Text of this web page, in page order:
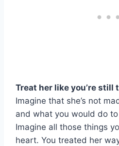
Treat her like you’re still
Imagine that she’s not
and what you would do
Imagine all those things
heart. You treated her